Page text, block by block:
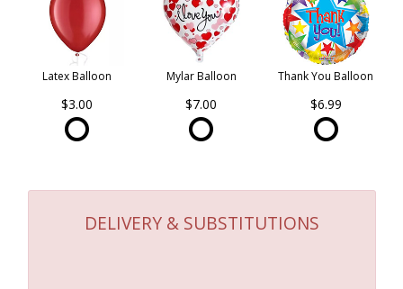
Latex Balloon
$3.00
Mylar Balloon
$7.00
Thank You Balloon
$6.99
DELIVERY & SUBSTITUTIONS